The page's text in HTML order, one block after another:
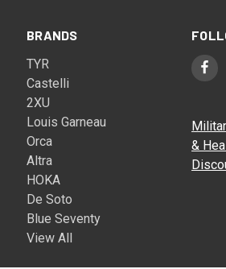
BRANDS
TYR
Castelli
2XU
Louis Garneau
Orca
Altra
HOKA
De Soto
Blue Seventy
View All
&